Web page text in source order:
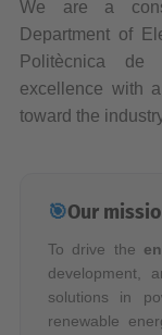
We are a
Department of
Politècnica de
excellence with
toward the
🎯Our
To drive the
development,
solutions in
renewable